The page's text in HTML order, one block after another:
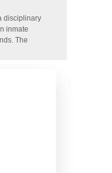
disciplinary
inmate
The